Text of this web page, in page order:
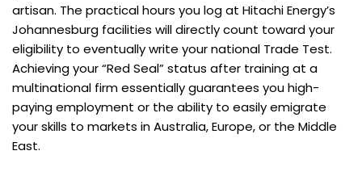
artisan. The practical hours you log at Hitachi Energy’s
Johannesburg facilities will directly count toward your
eligibility to eventually write your national Trade Test.
Achieving your “Red Seal” status after training at a
multinational firm essentially guarantees you high-
paying employment or the ability to easily emigrate
your skills to markets in Australia, Europe, or the Middle
East.